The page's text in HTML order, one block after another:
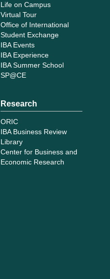
Life on Campus
Virtual Tour
Office of International
Student Exchange
IBA Events
IBA Experience
IBA Summer School
SP@CE
Research
ORIC
IBA Business Review
Library
Center for Business and
Economic Research